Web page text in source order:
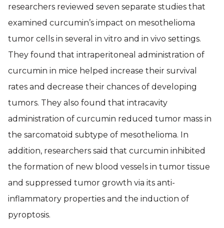
researchers reviewed seven separate studies that
examined curcumin’s impact on mesothelioma
tumor cells in several in vitro and in vivo settings.
They found that intraperitoneal administration of
curcumin in mice helped increase their survival
rates and decrease their chances of developing
tumors. They also found that intracavity
administration of curcumin reduced tumor mass in
the sarcomatoid subtype of mesothelioma. In
addition, researchers said that curcumin inhibited
the formation of new blood vessels in tumor tissue
and suppressed tumor growth via its anti-
inflammatory properties and the induction of
pyroptosis.